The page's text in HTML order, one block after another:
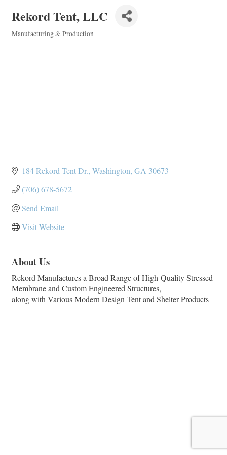
Rekord Tent, LLC
Manufacturing & Production
184 Rekord Tent Dr. Washington GA 30673
(706) 678-5672
Send Email
Visit Website
About Us
Rekord Manufactures a Broad Range of High-Quality Stressed
Membrane and Custom Engineered Structures,
along with Various Modern Design Tent and Shelter Products